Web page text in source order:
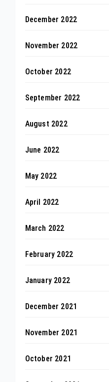
December 2022
November 2022
October 2022
September 2022
August 2022
June 2022
May 2022
April 2022
March 2022
February 2022
January 2022
December 2021
November 2021
October 2021